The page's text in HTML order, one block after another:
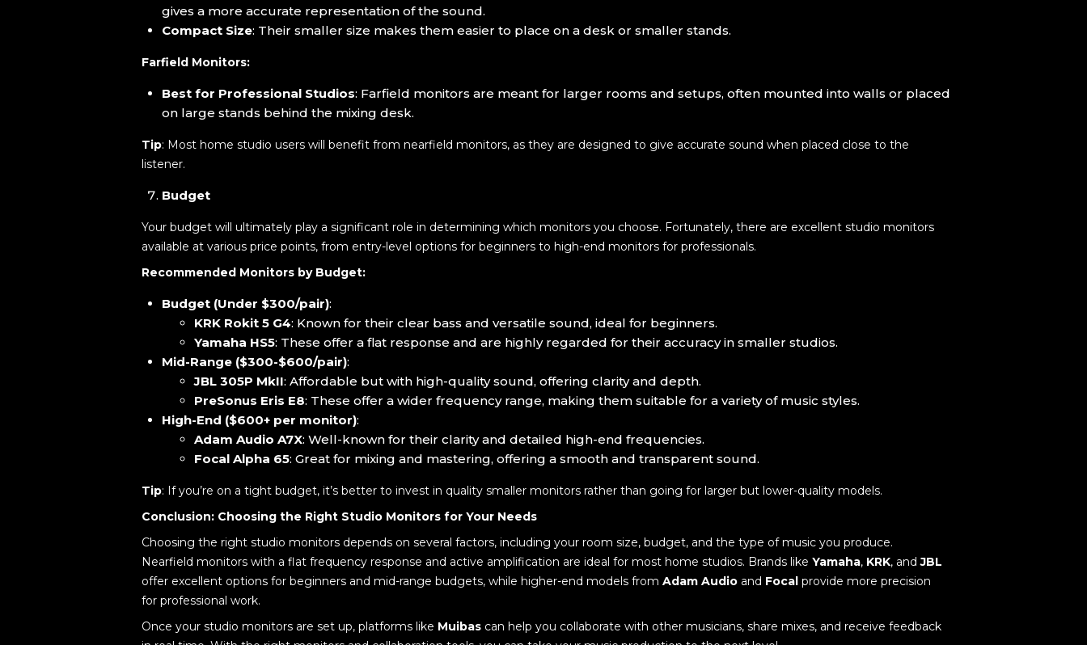
gives a more accurate representation of the sound.
Compact Size: Their smaller size makes them easier to place on a desk or smaller stands.
Farfield Monitors:
Best for Professional Studios: Farfield monitors are meant for larger rooms and setups, often mounted into walls or placed
on large stands behind the mixing desk.
Tip: Most home studio users will benefit from nearfield monitors, as they are designed to give accurate sound when placed close to the
listener.
Budget
Your budget will ultimately play a significant role in determining which monitors you choose. Fortunately, there are excellent studio monitors
available at various price points, from entry-level options for beginners to high-end monitors for professionals.
Recommended Monitors by Budget:
Budget (Under $300/pair):
KRK Rokit 5 G4: Known for their clear bass and versatile sound, ideal for beginners.
Yamaha HS5: These offer a flat response and are highly regarded for their accuracy in smaller studios.
Mid-Range ($300-$600/pair):
JBL 305P MkII: Affordable but with high-quality sound, offering clarity and depth.
PreSonus Eris E8: These offer a wider frequency range, making them suitable for a variety of music styles.
High-End ($600+ per monitor):
Adam Audio A7X: Well-known for their clarity and detailed high-end frequencies.
Focal Alpha 65: Great for mixing and mastering, offering a smooth and transparent sound.
Tip: If you’re on a tight budget, it’s better to invest in quality smaller monitors rather than going for larger but lower-quality models.
Conclusion: Choosing the Right Studio Monitors for Your Needs
Choosing the right studio monitors depends on several factors, including your room size, budget, and the type of music you produce.
Nearfield monitors with a flat frequency response and active amplification are ideal for most home studios. Brands like Yamaha, KRK, andJBL
offer excellent options for beginners and mid-range budgets, while higher-end models from Adam Audio and Focal provide more precision
for professional work.
Once your studio monitors are set up, platforms like Muibas can help you collaborate with other musicians, share mixes, and receive feedback